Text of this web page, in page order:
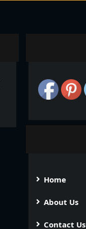
Home
About Us
Contact Us